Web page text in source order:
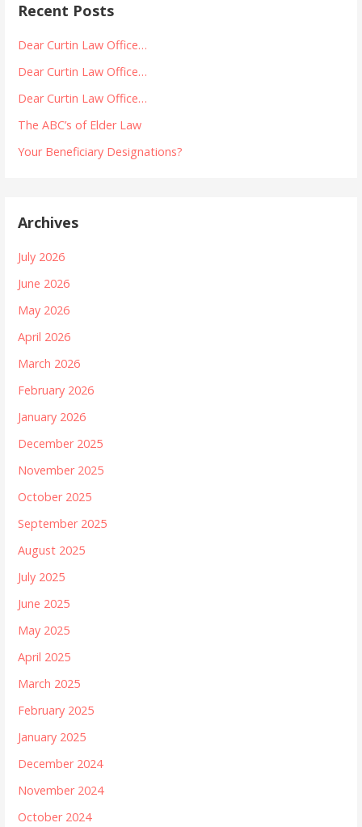
Recent Posts
Dear Curtin Law Office…
Dear Curtin Law Office…
Dear Curtin Law Office…
The ABC’s of Elder Law
Your Beneficiary Designations?
Archives
July 2026
June 2026
May 2026
April 2026
March 2026
February 2026
January 2026
December 2025
November 2025
October 2025
September 2025
August 2025
July 2025
June 2025
May 2025
April 2025
March 2025
February 2025
January 2025
December 2024
November 2024
October 2024